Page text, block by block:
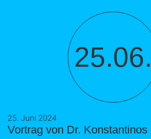
25.06.
Vortrag von Dr. Konstantinos
25. Juni 2024